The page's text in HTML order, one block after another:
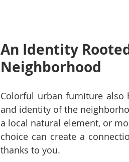
An Identity
Neighborhood
Colorful urban furniture also
and identity of the
a local natural element, or
choice can create a
thanks to you.